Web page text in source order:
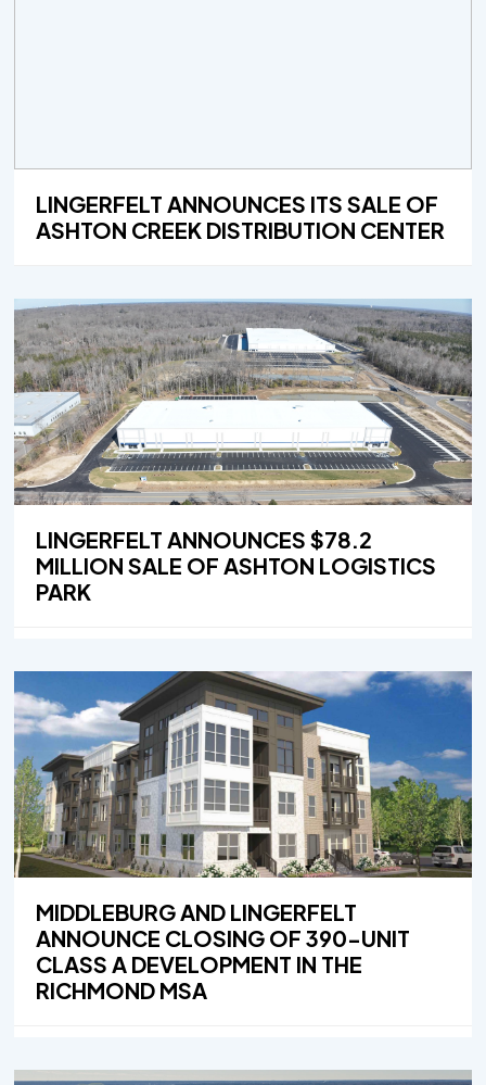
LINGERFELT ANNOUNCES ITS SALE OF
ASHTON CREEK DISTRIBUTION CENTER
LINGERFELT ANNOUNCES $78.2
MILLION SALE OF ASHTON LOGISTICS
PARK
MIDDLEBURG AND LINGERFELT
ANNOUNCE CLOSING OF 390-UNIT
CLASS A DEVELOPMENT IN THE
RICHMOND MSA